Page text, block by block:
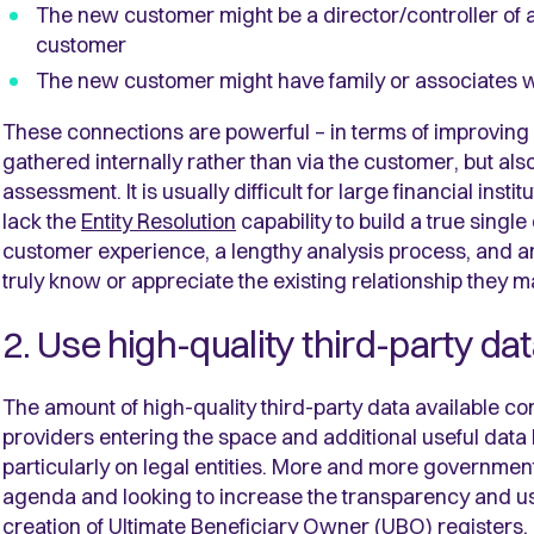
The new customer might be a director/controller of
customer
The new customer might have family or associates
These connections are powerful – in terms of
gathered internally rather than via the customer, but
assessment. It is usually difficult for large financial
lack the Entity Resolution capability to build a true
customer experience, a lengthy analysis process, and
truly know or appreciate the existing relationship they
2. Use high-quality third-party
The amount of high-quality third-party data available
providers entering the space and additional useful
particularly on legal entities. More and more
agenda and looking to increase the transparency and
creation of Ultimate Beneficiary Owner (UBO) registers.